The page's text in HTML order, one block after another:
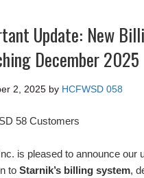
Update: New
December 2025
2, 2025 by HCFWSD 058
58 Customers
is pleased to announce our
to Starnik’s billing system,